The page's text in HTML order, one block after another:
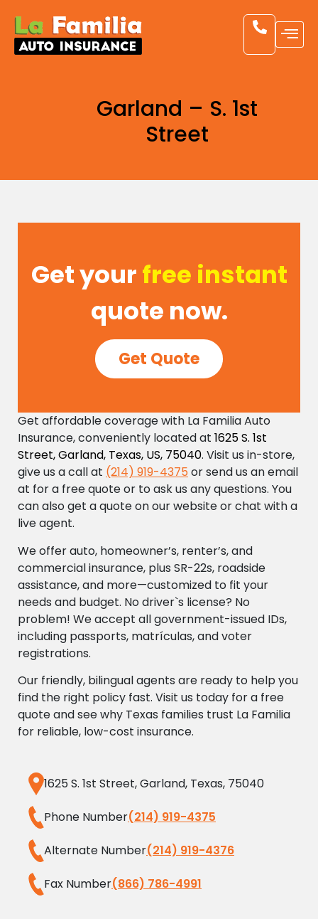
Garland – S. 1st
Street
Get yourfree instant
quote now.
Get Quote
Get affordable coverage with La Familia Auto
Insurance, conveniently located at 1625 S. 1st
Street, Garland, Texas, US, 75040. Visit us in-store,
give us a call at (214) 919-4375 or send us an email
at for a free quote or to ask us any questions. You
can also get a quote on our website or chat with a
live agent.
We offer auto, homeowner’s, renter’s, and
commercial insurance, plus SR-22s, roadside
assistance, and more—customized to fit your
needs and budget. No driver`s license? No
problem! We accept all government-issued IDs,
including passports, matrículas, and voter
registrations.
Our friendly, bilingual agents are ready to help you
find the right policy fast. Visit us today for a free
quote and see why Texas families trust La Familia
for reliable, low-cost insurance.
1625 S. 1st Street, Garland, Texas, 75040
Phone Number(214) 919-4375
Alternate Number(214) 919-4376
Fax Number(866) 786-4991